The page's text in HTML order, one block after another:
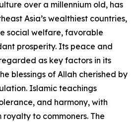
over a millennium old, has
Asia’s wealthiest countries,
social welfare, favorable
prosperity. Its peace and
as key factors in its
blessings of Allah cherished by
Islamic teachings
and harmony, with
to commoners. The